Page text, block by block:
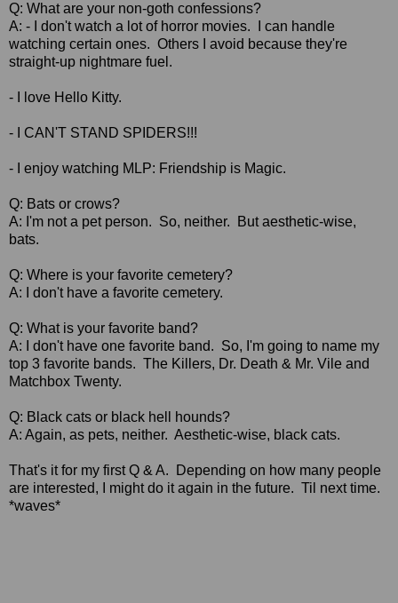
Q: What are your non-goth confessions?
A: - I don't watch a lot of horror movies. I can handle
watching certain ones. Others I avoid because they're
straight-up nightmare fuel.
- I love Hello Kitty.
- I CAN'T STAND SPIDERS!!!
- I enjoy watching MLP: Friendship is Magic.
Q: Bats or crows?
A: I'm not a pet person. So, neither. But aesthetic-wise,
bats.
Q: Where is your favorite cemetery?
A: I don't have a favorite cemetery.
Q: What is your favorite band?
A: I don't have one favorite band. So, I'm going to name my
top 3 favorite bands. The Killers, Dr. Death & Mr. Vile and
Matchbox Twenty.
Q: Black cats or black hell hounds?
A: Again, as pets, neither. Aesthetic-wise, black cats.
That's it for my first Q & A. Depending on how many people
are interested, I might do it again in the future. Til next time.
*waves*